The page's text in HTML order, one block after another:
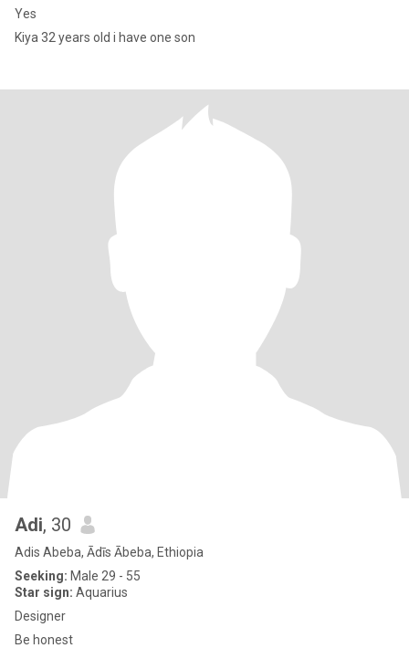
Yes
Kiya 32 years old i have one son
Adi, 30
Adis Abeba, Ādīs Ābeba, Ethiopia
Seeking: Male 29 - 55
Star sign: Aquarius
Designer
Be honest